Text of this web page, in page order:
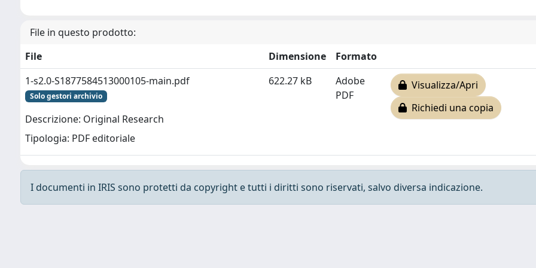
File in questo prodotto:
File
Dimensione
Formato
1-s2.0-S1877584513000105-main.pdf
Solo gestori archivio
Descrizione: Original Research
Tipologia: PDF editoriale
622.27 kB
Adobe
PDF
Visualizza/Apri
Richiedi una copia
I documenti in IRIS sono protetti da copyright e tutti i diritti sono riservati, salvo diversa indicazione.